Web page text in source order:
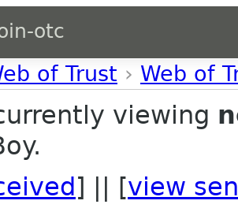
otc
of Trust › Web of
viewing
] || [view